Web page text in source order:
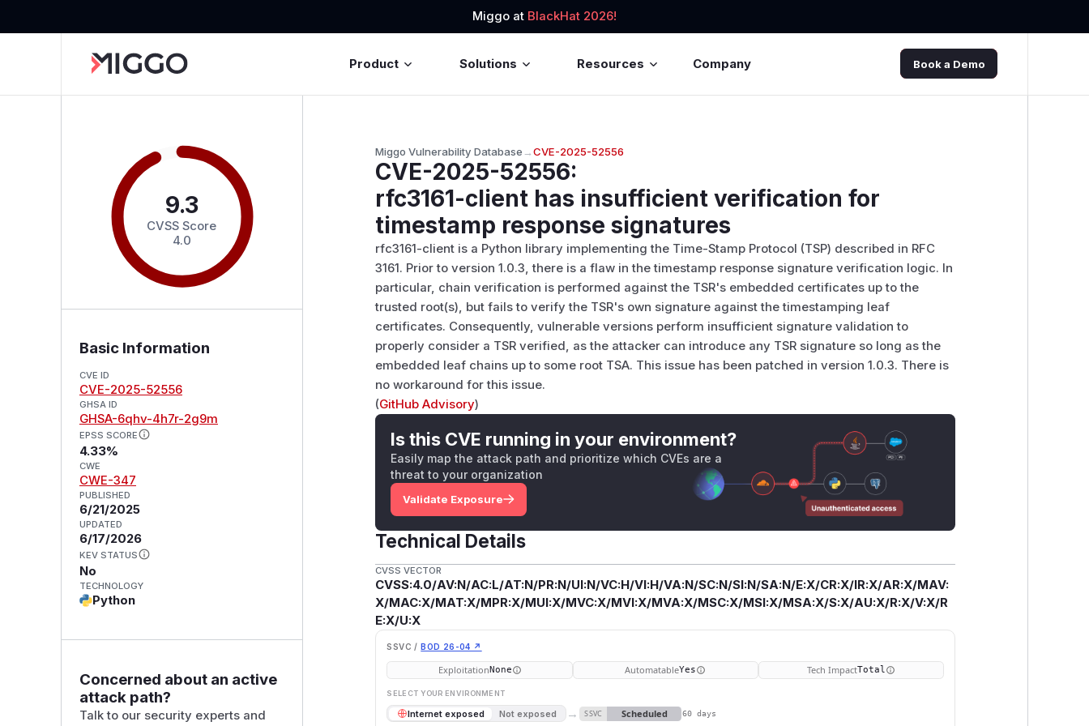
Miggo at BlackHat 2026!
Product Solutions Resources Company Book a Demo
9.3
CVSS Score
4.0
Basic Information
CVE ID
CVE-2025-52556
GHSA ID
GHSA-6qhv-4h7r-2g9m
EPSS SCORE
4.33%
CWE
CWE-347
PUBLISHED
6/21/2025
UPDATED
6/17/2026
KEV STATUS
No
TECHNOLOGY
Python
Concerned about an active
attack path?
Talk to our security experts and
Miggo Vulnerability Database→CVE-2025-52556
CVE-2025-52556:
rfc3161-client has insufficient verification for
timestamp response signatures
rfc3161-client is a Python library implementing the Time-Stamp Protocol (TSP) described in RFC
3161. Prior to version 1.0.3, there is a flaw in the timestamp response signature verification logic. In
particular, chain verification is performed against the TSR's embedded certificates up to the
trusted root(s), but fails to verify the TSR's own signature against the timestamping leaf
certificates. Consequently, vulnerable versions perform insufficient signature validation to
properly consider a TSR verified, as the attacker can introduce any TSR signature so long as the
embedded leaf chains up to some root TSA. This issue has been patched in version 1.0.3. There is
no workaround for this issue.
(GitHub Advisory)
Is this CVE running in your environment?
Easily map the attack path and prioritize which CVEs are a
threat to your organization
Validate Exposure
Technical Details
CVSS VECTOR
CVSS:4.0/AV:N/AC:L/AT:N/PR:N/UI:N/VC:H/VI:H/VA:N/SC:N/SI:N/SA:N/E:X/CR:X/IR:X/AR:X/MAV:
X/MAC:X/MAT:X/MPR:X/MUI:X/MVC:X/MVI:X/MVA:X/MSC:X/MSI:X/MSA:X/S:X/AU:X/R:X/V:X/R
E:X/U:X
SSVC / BOD 26-04 ↗
ExploitationNone AutomatableYes Tech ImpactTotal
SELECT YOUR ENVIRONMENT
Internet exposed Not exposed → SSVC Scheduled 60 days